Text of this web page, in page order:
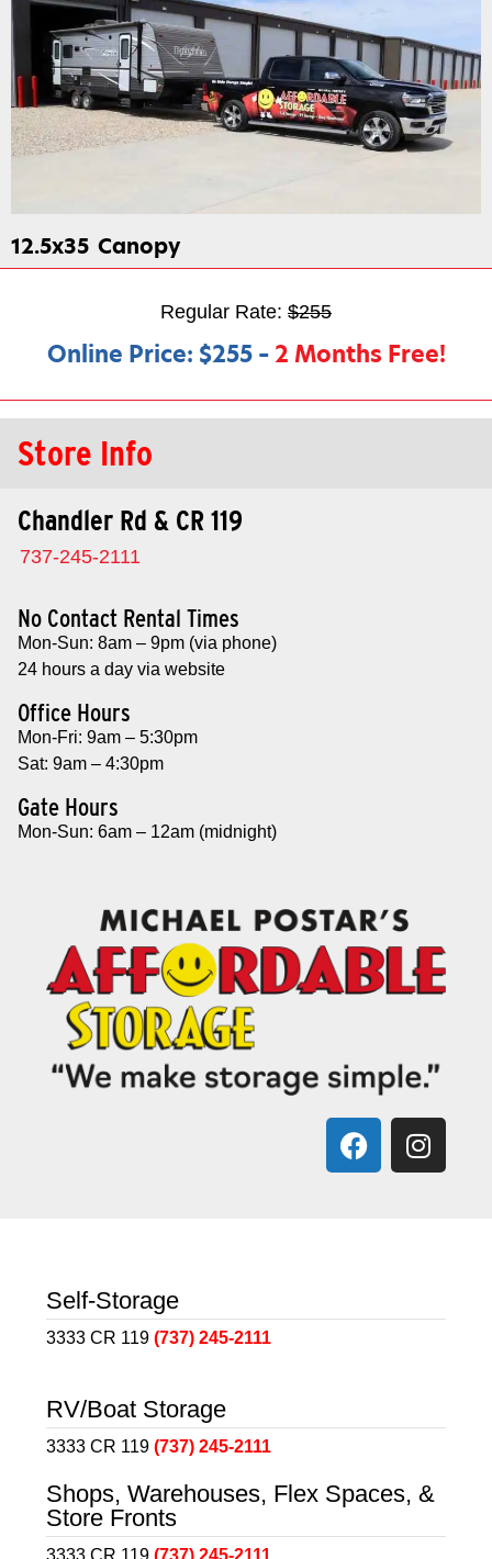
12.5x35 Canopy
Regular Rate: $255
Online Price: $255–2 Months Free!
Store Info
Chandler Rd & CR 119
737-245-2111
No Contact Rental Times
Mon-Sun: 8am – 9pm (via phone)
24 hours a day via website
Office Hours
Mon-Fri: 9am – 5:30pm
Sat: 9am – 4:30pm
Gate Hours
Mon-Sun: 6am – 12am (midnight)
Self-Storage
3333 CR 119 (737) 245-2111
RV/Boat Storage
3333 CR 119 (737) 245-2111
Shops, Warehouses, Flex Spaces, &
Store Fronts
3333 CR 119 (737) 245-2111